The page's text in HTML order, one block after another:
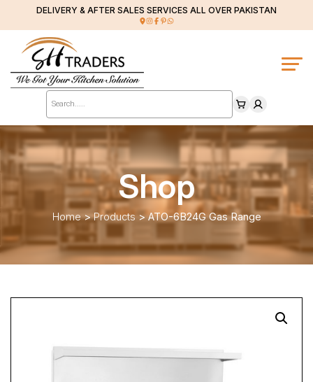
DELIVERY & AFTER SALES SERVICES ALL OVER PAKISTAN
Products
search
Shop
Home>Products >ATO-6B24G Gas Range